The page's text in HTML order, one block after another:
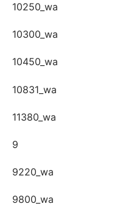
10250_wa
10300_wa
10450_wa
10831_wa
11380_wa
9
9220_wa
9800_wa